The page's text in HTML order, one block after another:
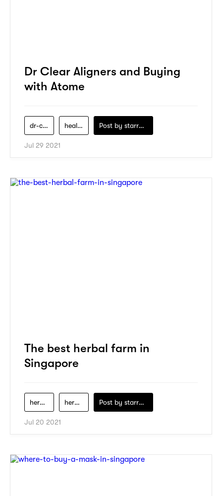
Dr Clear Aligners and Buying
with Atome
dr-clear-aligners health Post by starry1989
Jul 29 2021
The best herbal farm in
Singapore
herbal herbal-farm Post by starry1989
Jul 20 2021